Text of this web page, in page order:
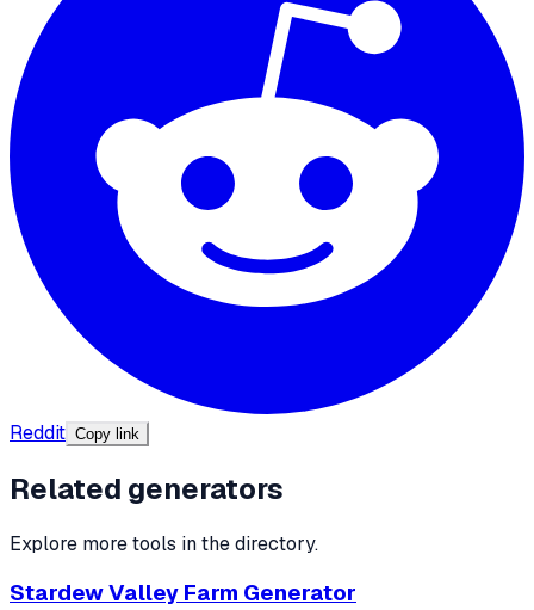
Reddit Copy link
Related generators
Explore more tools in the directory.
Stardew Valley Farm Generator